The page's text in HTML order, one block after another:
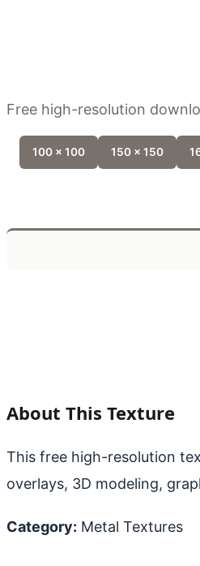
Free high-resolution
100 x 100 150 x 150
About This Texture
This free high-resolution
overlays, 3D modeling,
Category: Metal Textures